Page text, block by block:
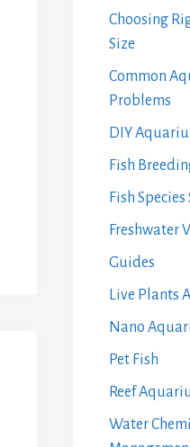
Choosing
Size
Common
Problems
DIY
Fish
Fish
Freshwater
Guides
Live Plants
Nano
Pet Fish
Reef
Water